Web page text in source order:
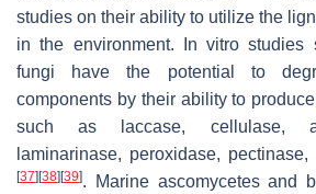
studies on their ability to utilize the
in the environment. In vitro studies
fungi have the potential to
components by their ability to
such as laccase, cellulase,
laminarinase, peroxidase,
[37] [38] [39]. Marine ascomycetes and